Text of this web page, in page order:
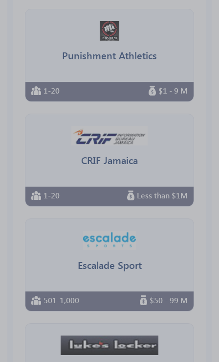
Punishment Athletics
1-20 $1 - 9 M
CRIF Jamaica
1-20 Less than $1M
Escalade Sport
501-1,000 $50 - 99 M